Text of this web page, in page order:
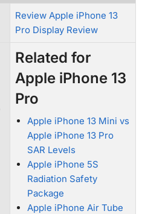
Review Apple iPhone 13
Pro Display Review
Related for
Apple iPhone 13
Pro
Apple iPhone 13 Mini vs
Apple iPhone 13 Pro
SAR Levels
Apple iPhone 5S
Radiation Safety
Package
Apple iPhone Air Tube